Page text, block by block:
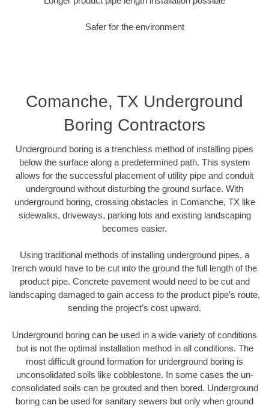
Safer for the environment
Comanche, TX Underground
Boring Contractors
Underground boring is a trenchless method of installing pipes
below the surface along a predetermined path. This system
allows for the successful placement of utility pipe and conduit
underground without disturbing the ground surface. With
underground boring, crossing obstacles in Comanche, TX like
sidewalks, driveways, parking lots and existing landscaping
becomes easier.
Using traditional methods of installing underground pipes, a
trench would have to be cut into the ground the full length of the
product pipe. Concrete pavement would need to be cut and
landscaping damaged to gain access to the product pipe’s route,
sending the project’s cost upward.
Underground boring can be used in a wide variety of conditions
but is not the optimal installation method in all conditions. The
most difficult ground formation for underground boring is
unconsolidated soils like cobblestone. In some cases the un-
consolidated soils can be grouted and then bored. Underground
boring can be used for sanitary sewers but only when ground